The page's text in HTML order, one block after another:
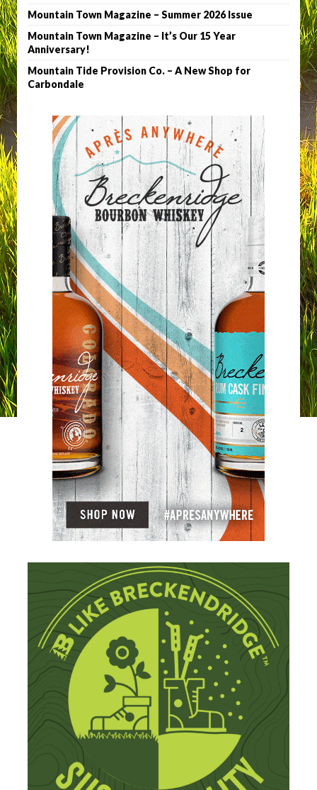
Mountain Town Magazine – Summer 2026 Issue
Mountain Town Magazine – It’s Our 15 Year
Anniversary!
Mountain Tide Provision Co. – A New Shop for
Carbondale